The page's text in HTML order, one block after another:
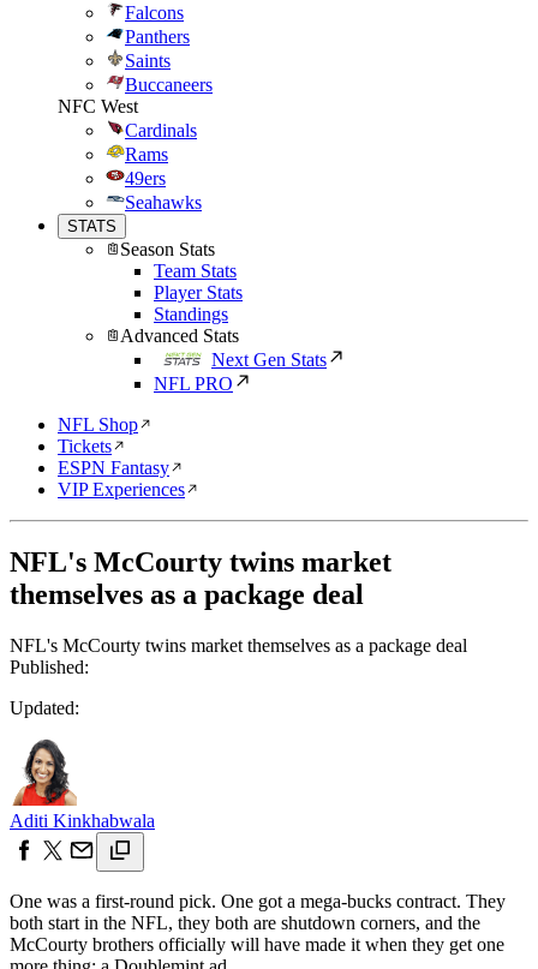
Falcons
Panthers
Saints
Buccaneers
NFC West
Cardinals
Rams
49ers
Seahawks
STATS
Season Stats
Team Stats
Player Stats
Standings
Advanced Stats
Next Gen Stats
NFL PRO
NFL Shop
Tickets
ESPN Fantasy
VIP Experiences
NFL's McCourty twins market
themselves as a package deal
NFL's McCourty twins market themselves as a package deal
Published:
Updated:
Aditi Kinkhabwala
One was a first-round pick. One got a mega-bucks contract. They
both start in the NFL, they both are shutdown corners, and the
McCourty brothers officially will have made it when they get one